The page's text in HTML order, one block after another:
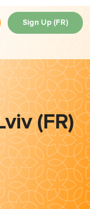
Sign Up (FR)
(FR)